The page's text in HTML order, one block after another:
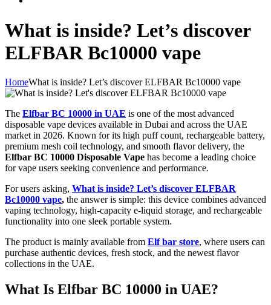
What is inside? Let’s discover
ELFBAR Bc10000 vape
HomeWhat is inside? Let’s discover ELFBAR Bc10000 vape
The Elfbar BC 10000 in UAE is one of the most advanced
disposable vape devices available in Dubai and across the UAE
market in 2026. Known for its high puff count, rechargeable battery,
premium mesh coil technology, and smooth flavor delivery, the
Elfbar BC 10000 Disposable Vape has become a leading choice
for vape users seeking convenience and performance.
For users asking, What is inside? Let’s discover ELFBAR
Bc10000 vape, the answer is simple: this device combines advanced
vaping technology, high-capacity e-liquid storage, and rechargeable
functionality into one sleek portable system.
The product is mainly available from Elf bar store, where users can
purchase authentic devices, fresh stock, and the newest flavor
collections in the UAE.
What Is Elfbar BC 10000 in UAE?